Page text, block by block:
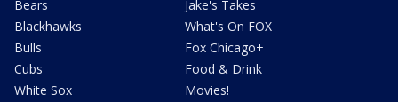
Bears
Blackhawks
Bulls
Cubs
White Sox
Jake's Takes
What's On FOX
Fox Chicago+
Food & Drink
Movies!